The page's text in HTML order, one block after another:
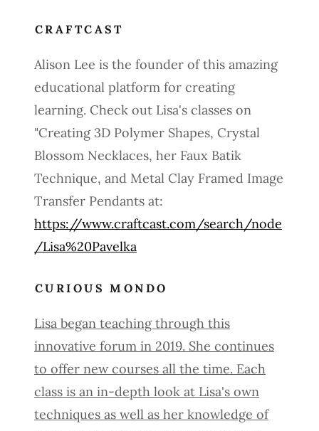
CRAFTCAST
Alison Lee is the founder of this amazing
educational platform for creating
learning. Check out Lisa's classes on
"Creating 3D Polymer Shapes, Crystal
Blossom Necklaces, her Faux Batik
Technique, and Metal Clay Framed Image
Transfer Pendants at:
https://www.craftcast.com/search/node
/Lisa%20Pavelka
CURIOUS MONDO
Lisa began teaching through this
innovative forum in 2019. She continues
to offer new courses all the time. Each
class is an in-depth look at Lisa's own
techniques as well as her knowledge of